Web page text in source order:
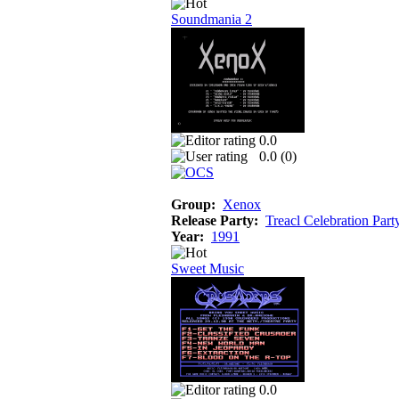
Soundmania 2
0.0
0.0 (0)
Group: Xenox
Release Party: Treacl Celebration
Year: 1991
Sweet Music
0.0